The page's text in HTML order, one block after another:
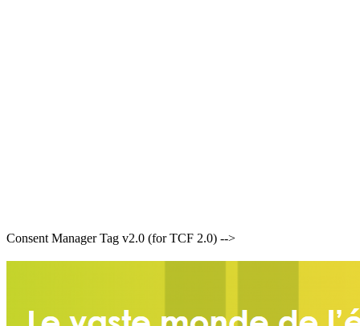
Consent Manager Tag v2.0 (for TCF 2.0) -->